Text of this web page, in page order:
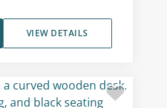
VIEW DETAILS